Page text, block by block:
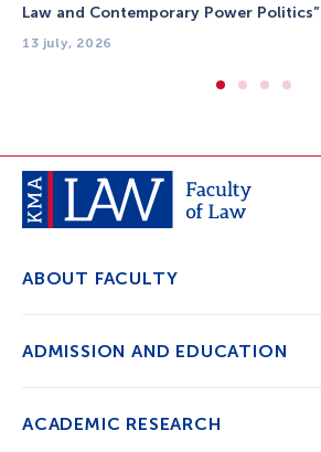
Law and Contemporary Power Politics”
13 july, 2026
ABOUT FACULTY
ADMISSION AND EDUCATION
ACADEMIC RESEARCH